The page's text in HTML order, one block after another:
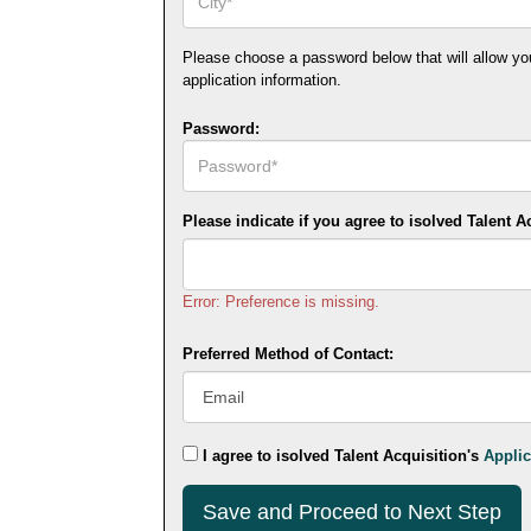
Please choose a password below that will allow
application information.
Password:
Please indicate if you agree to isolved Talent
Error: Preference is missing.
Preferred Method of Contact:
I agree to isolved Talent Acquisition's
Submit
This